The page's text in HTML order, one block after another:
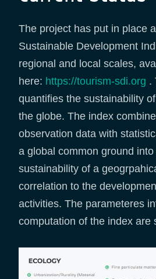
The project has put in place
Sustainable Development
regional and local scales,
here: https://tourism-sdi.org .
quantifies the sustainability
the globe. The index
observation data with
a global common ground
sustainability of a
correlation to the
activities. The parameteres
computation of the index are